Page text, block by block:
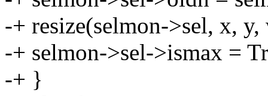
-+ resize(selmon->sel, x, y,
-+ selmon->sel->ismax =
-+ }